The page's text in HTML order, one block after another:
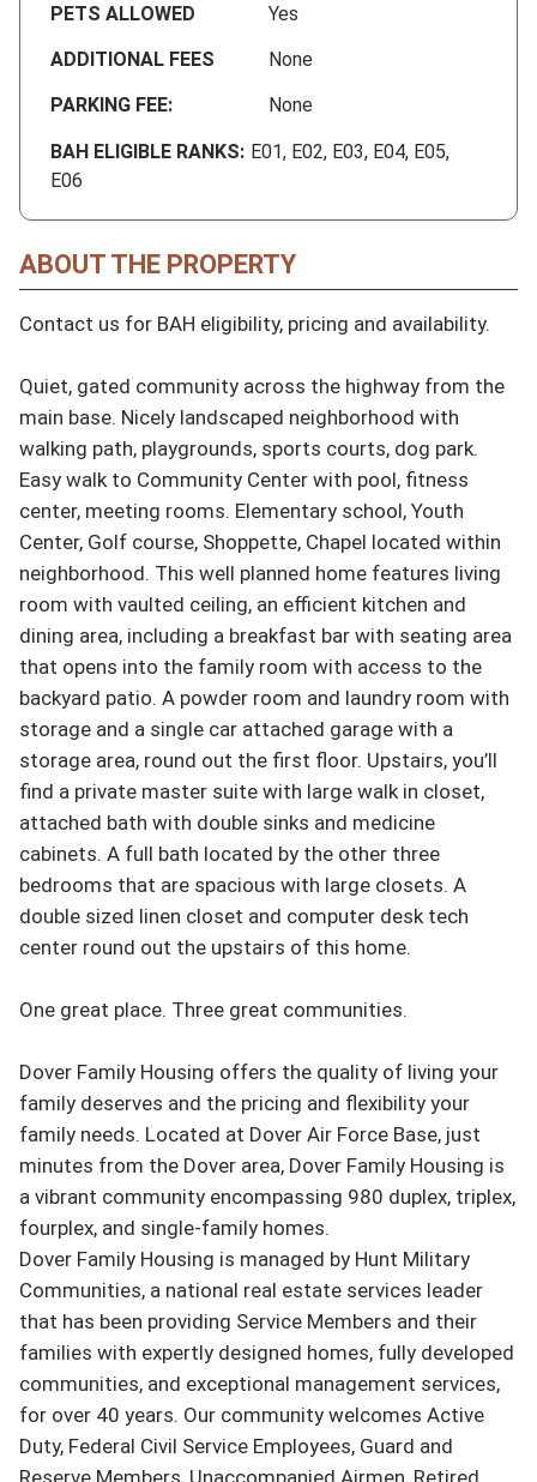
PETS ALLOWED
Yes
ADDITIONAL FEES
None
PARKING FEE:
None
BAH ELIGIBLE RANKS: E01, E02, E03, E04, E05,
E06
ABOUT THE PROPERTY
Contact us for BAH eligibility, pricing and availability.
Quiet, gated community across the highway from the
main base. Nicely landscaped neighborhood with
walking path, playgrounds, sports courts, dog park.
Easy walk to Community Center with pool, fitness
center, meeting rooms. Elementary school, Youth
Center, Golf course, Shoppette, Chapel located within
neighborhood. This well planned home features living
room with vaulted ceiling, an efficient kitchen and
dining area, including a breakfast bar with seating area
that opens into the family room with access to the
backyard patio. A powder room and laundry room with
storage and a single car attached garage with a
storage area, round out the first floor. Upstairs, you’ll
find a private master suite with large walk in closet,
attached bath with double sinks and medicine
cabinets. A full bath located by the other three
bedrooms that are spacious with large closets. A
double sized linen closet and computer desk tech
center round out the upstairs of this home.
One great place. Three great communities.
Dover Family Housing offers the quality of living your
family deserves and the pricing and flexibility your
family needs. Located at Dover Air Force Base, just
minutes from the Dover area, Dover Family Housing is
a vibrant community encompassing 980 duplex, triplex,
fourplex, and single-family homes.
Dover Family Housing is managed by Hunt Military
Communities, a national real estate services leader
that has been providing Service Members and their
families with expertly designed homes, fully developed
communities, and exceptional management services,
for over 40 years. Our community welcomes Active
Duty, Federal Civil Service Employees, Guard and
Reserve Members, Unaccompanied Airmen, Retired